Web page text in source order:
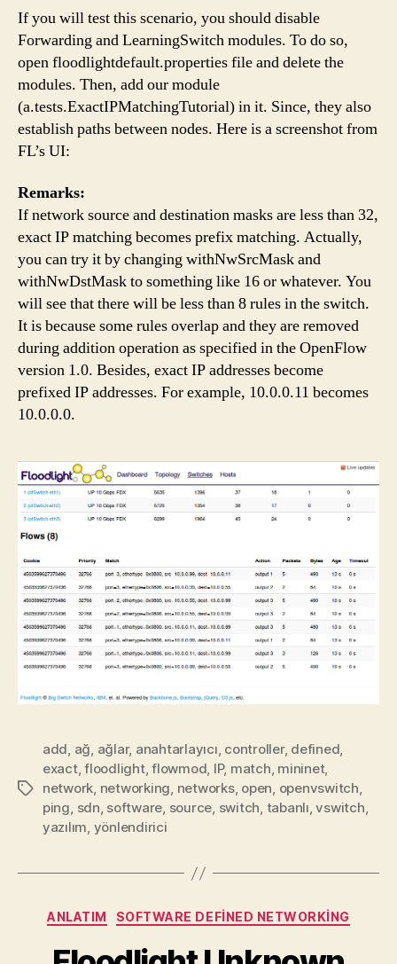
If you will test this scenario, you should disable
Forwarding and LearningSwitch modules. To do so,
open floodlightdefault.properties file and delete the
modules. Then, add our module
(a.tests.ExactIPMatchingTutorial) in it. Since, they also
establish paths between nodes. Here is a screenshot from
FL’s UI:
Remarks:
If network source and destination masks are less than 32,
exact IP matching becomes prefix matching. Actually,
you can try it by changing withNwSrcMask and
withNwDstMask to something like 16 or whatever. You
will see that there will be less than 8 rules in the switch.
It is because some rules overlap and they are removed
during addition operation as specified in the OpenFlow
version 1.0. Besides, exact IP addresses become
prefixed IP addresses. For example, 10.0.0.11 becomes
10.0.0.0.
Etiketler
add, ağ, ağlar, anahtarlayıcı, controller, defined,
exact,floodlight,flowmod, IP, match, mininet,
network, networking, networks, open, openvswitch,
ping, sdn, software, source, switch, tabanlı,vswitch,
yazılım, yönlendirici
Kategoriler
ANLATIM SOFTWARE DEFINED NETWORKING